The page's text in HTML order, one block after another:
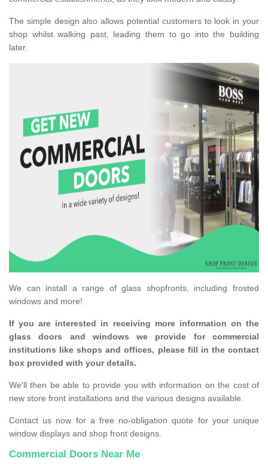
The simple design also allows potential customers to look in your
shop whilst walking past, leading them to go into the building
later.
We can install a range of glass shopfronts, including frosted
windows and more!
If you are interested in receiving more information on the
glass doors and windows we provide for commercial
institutions like shops and offices, please fill in the contact
box provided with your details.
We'll then be able to provide you with information on the cost of
new store front installations and the various designs available.
Contact us now for a free no-obligation quote for your unique
window displays and shop front designs.
Commercial Doors Near Me